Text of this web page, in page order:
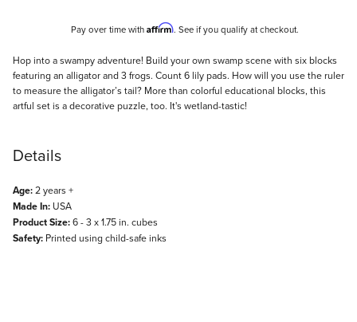
Pay over time with Affirm. See if you qualify at checkout.
Description
Hop into a swampy adventure! Build your own swamp scene with six blocks
featuring an alligator and 3 frogs. Count 6 lily pads. How will you use the ruler
to measure the alligator’s tail? More than colorful educational blocks, this
artful set is a decorative puzzle, too. It's wetland-tastic!
Details
Age:2 years +
Made In: USA
Product Size:6 - 3 x 1.75 in. cubes
Safety: Printed using child-safe inks